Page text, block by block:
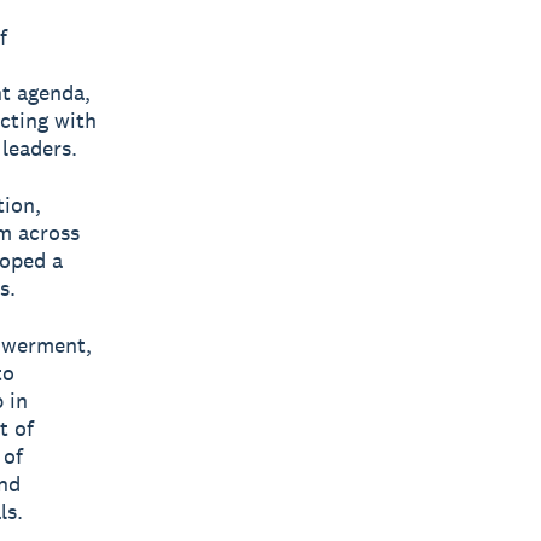
agenda,
with
across
a
in
of